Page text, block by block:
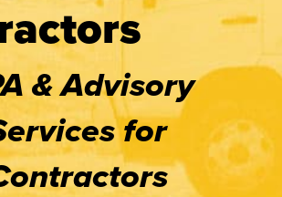
& Advisory
for